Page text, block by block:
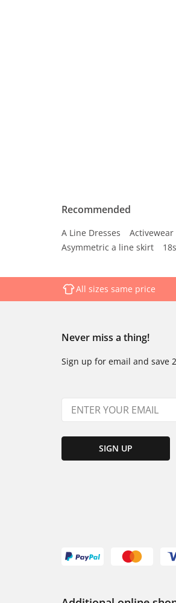
Recommended
A Line Dresses Activewear
Asymmetric a line skirt
All sizes same price
Never miss a thing!
Sign up for email and save
SIGN UP